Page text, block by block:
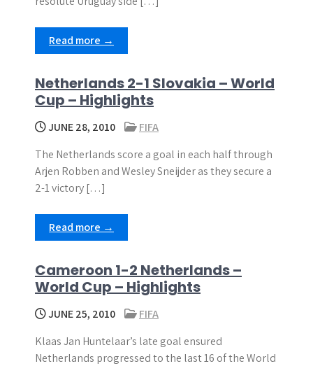
Read more →
Netherlands 2-1 Slovakia – World
Cup – Highlights
JUNE 28, 2010
FIFA
The Netherlands score a goal in each half through
Arjen Robben and Wesley Sneijder as they secure a
2-1 victory […]
Read more →
Cameroon 1-2 Netherlands –
World Cup – Highlights
JUNE 25, 2010
FIFA
Klaas Jan Huntelaar’s late goal ensured
Netherlands progressed to the last 16 of the World